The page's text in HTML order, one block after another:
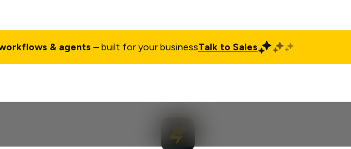
& agents – built for your businessTalk to Sales